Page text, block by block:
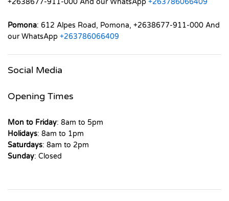
Pomona: 612 Alpes Road, Pomona, +2638677-911-000 And
our WhatsApp +263786066409
Social Media
Opening Times
Mon to Friday: 8am to 5pm
Holidays: 8am to 1pm
Saturdays: 8am to 2pm
Sunday: Closed